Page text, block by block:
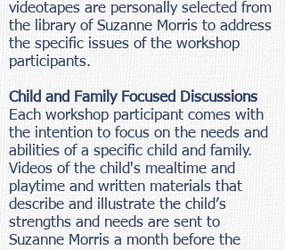
videotapes are personally selected from
the library of Suzanne Morris to address
the specific issues of the workshop
participants.
Child and Family Focused Discussions
Each workshop participant comes with
the intention to focus on the needs and
abilities of a specific child and family.
Videos of the child's mealtime and
playtime and written materials that
describe and illustrate the child’s
strengths and needs are sent to
Suzanne Morris a month before the